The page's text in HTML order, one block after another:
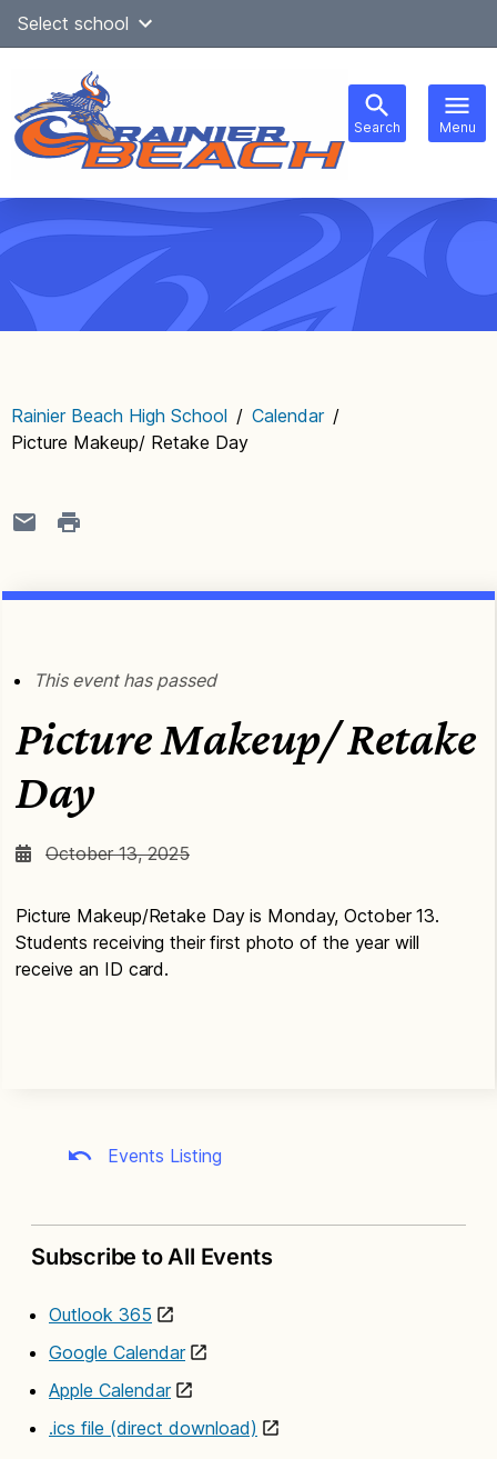
SkipSelect school
Search Menu
navigation
Rainier Beach High School / Calendar /
Picture Makeup/ Retake Day
This event has passed
Picture Makeup/ Retake
Day
October 13, 2025
Picture Makeup/Retake Day is Monday, October 13.
Students receiving their first photo of the year will
receive an ID card.
Events Listing
Subscribe to All Events
Outlook 365
Google Calendar
Apple Calendar
.ics file (direct download)